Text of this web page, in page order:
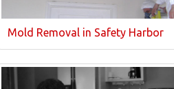
Mold Removal in Safety Harbor